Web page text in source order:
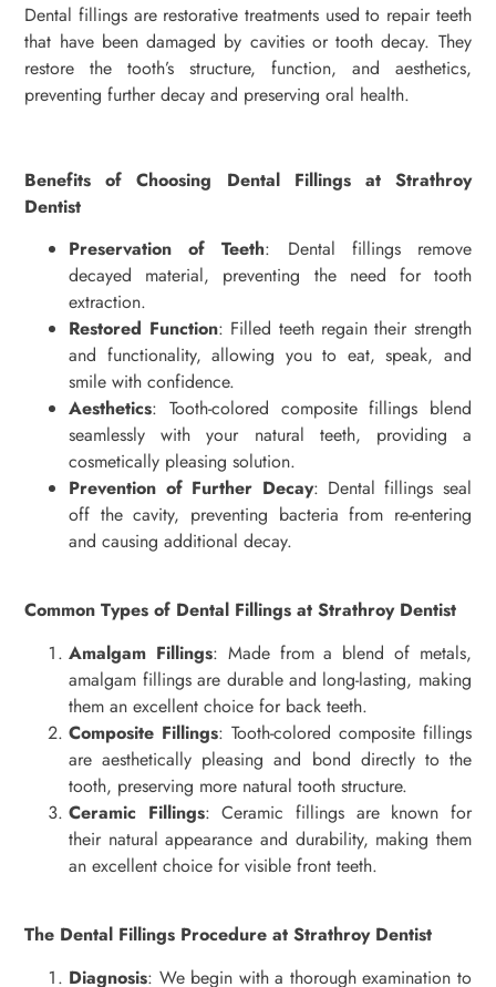
Dental fillings are restorative treatments used to repair teeth
that have been damaged by cavities or tooth decay. They
restore the tooth’s structure, function, and aesthetics,
preventing further decay and preserving oral health.
Benefits of Choosing Dental Fillings at Strathroy
Dentist
Preservation of Teeth: Dental fillings remove
decayed material, preventing the need for tooth
extraction.
Restored Function: Filled teeth regain their strength
and functionality, allowing you to eat, speak, and
smile with confidence.
Aesthetics: Tooth-colored composite fillings blend
seamlessly with your natural teeth, providing a
cosmetically pleasing solution.
Prevention of Further Decay: Dental fillings seal
off the cavity, preventing bacteria from re-entering
and causing additional decay.
Common Types of Dental Fillings at Strathroy Dentist
Amalgam Fillings: Made from a blend of metals,
amalgam fillings are durable and long-lasting, making
them an excellent choice for back teeth.
Composite Fillings: Tooth-colored composite fillings
are aesthetically pleasing and bond directly to the
tooth, preserving more natural tooth structure.
Ceramic Fillings: Ceramic fillings are known for
their natural appearance and durability, making them
an excellent choice for visible front teeth.
The Dental Fillings Procedure at Strathroy Dentist
Diagnosis: We begin with a thorough examination to